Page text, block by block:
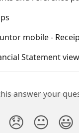
mobile -
Statement view
answer your
😞 😐 😃